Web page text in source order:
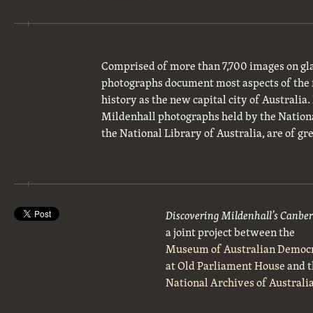
Comprised of more than 7,700 images on
photographs document most aspects of
history as the new capital city of
Mildenhall photographs held by the
the National Library of Australia, are of
Discovering Mildenhall’s
a joint project between the
Museum of Australian
at Old Parliament Houseand
National Archives of